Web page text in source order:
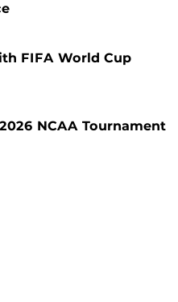
FIFA World Cup
NCAA Tournament